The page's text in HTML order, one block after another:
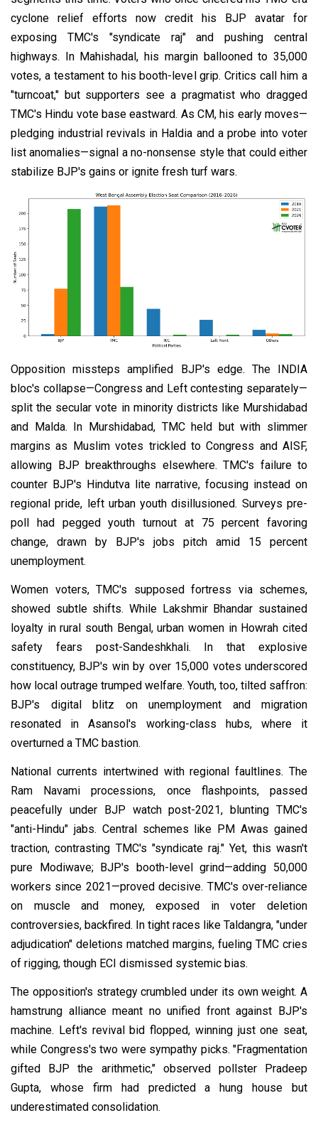
cyclone relief efforts now credit his BJP avatar for
exposing TMC's "syndicate raj" and pushing central
highways. In Mahishadal, his margin ballooned to 35,000
votes, a testament to his booth-level grip. Critics call him a
"turncoat," but supporters see a pragmatist who dragged
TMC's Hindu vote base eastward. As CM, his early moves—
pledging industrial revivals in Haldia and a probe into voter
list anomalies—signal a no-nonsense style that could either
stabilize BJP's gains or ignite fresh turf wars.
Opposition missteps amplified BJP's edge. The INDIA
bloc's collapse—Congress and Left contesting separately—
split the secular vote in minority districts like Murshidabad
and Malda. In Murshidabad, TMC held but with slimmer
margins as Muslim votes trickled to Congress and AISF,
allowing BJP breakthroughs elsewhere. TMC's failure to
counter BJP's Hindutva lite narrative, focusing instead on
regional pride, left urban youth disillusioned. Surveys pre-
poll had pegged youth turnout at 75 percent favoring
change, drawn by BJP's jobs pitch amid 15 percent
unemployment.
Women voters, TMC's supposed fortress via schemes,
showed subtle shifts. While Lakshmir Bhandar sustained
loyalty in rural south Bengal, urban women in Howrah cited
safety fears post-Sandeshkhali. In that explosive
constituency, BJP's win by over 15,000 votes underscored
how local outrage trumped welfare. Youth, too, tilted saffron:
BJP's digital blitz on unemployment and migration
resonated in Asansol's working-class hubs, where it
overturned a TMC bastion.
National currents intertwined with regional faultlines. The
Ram Navami processions, once flashpoints, passed
peacefully under BJP watch post-2021, blunting TMC's
"anti-Hindu" jabs. Central schemes like PM Awas gained
traction, contrasting TMC's "syndicate raj." Yet, this wasn't
pure Modiwave; BJP's booth-level grind—adding 50,000
workers since 2021—proved decisive. TMC's over-reliance
on muscle and money, exposed in voter deletion
controversies, backfired. In tight races like Taldangra, "under
adjudication" deletions matched margins, fueling TMC cries
of rigging, though ECI dismissed systemic bias.
The opposition's strategy crumbled under its own weight. A
hamstrung alliance meant no unified front against BJP's
machine. Left's revival bid flopped, winning just one seat,
while Congress's two were sympathy picks. "Fragmentation
gifted BJP the arithmetic," observed pollster Pradeep
Gupta, whose firm had predicted a hung house but
underestimated consolidation.